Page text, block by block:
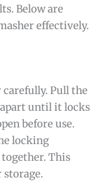
Below are
effectively.
Pull the
until it locks
before use.
locking
This
storage.